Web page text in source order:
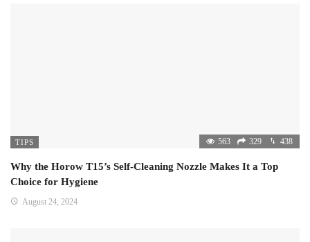
TIPS 563 329 438
Why the Horow T15’s Self-Cleaning Nozzle Makes It a Top
Choice for Hygiene
August 24, 2024